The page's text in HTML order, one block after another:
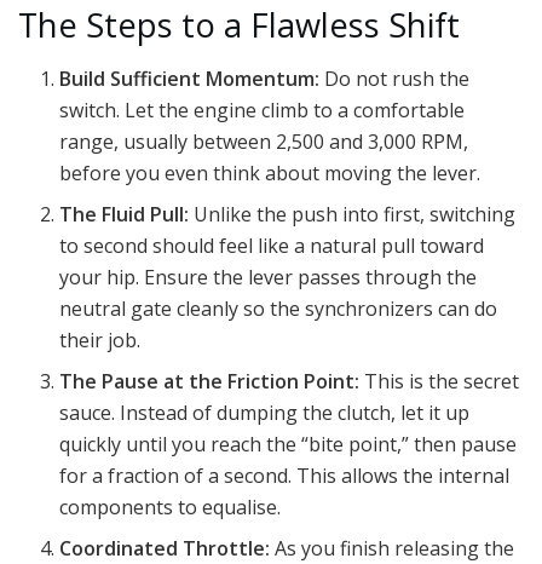
The Steps to a Flawless Shift
Build Sufficient Momentum: Do not rush the
switch. Let the engine climb to a comfortable
range, usually between 2,500 and 3,000 RPM,
before you even think about moving the lever.
The Fluid Pull: Unlike the push into first, switching
to second should feel like a natural pull toward
your hip. Ensure the lever passes through the
neutral gate cleanly so the synchronizers can do
their job.
The Pause at the Friction Point: This is the secret
sauce. Instead of dumping the clutch, let it up
quickly until you reach the “bite point,” then pause
for a fraction of a second. This allows the internal
components to equalise.
Coordinated Throttle: As you finish releasing the